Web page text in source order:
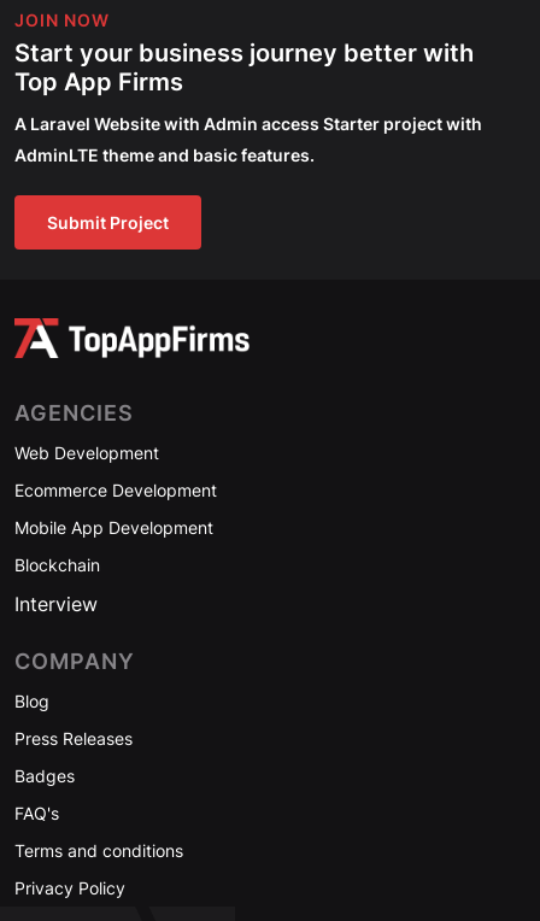
JOIN NOW
Start your business journey better with
Top App Firms
A Laravel Website with Admin access Starter project with
AdminLTE theme and basic features.
Submit Project
AGENCIES
Web Development
Ecommerce Development
Mobile App Development
Blockchain
Interview
COMPANY
Blog
Press Releases
Badges
FAQ's
Terms and conditions
Privacy Policy